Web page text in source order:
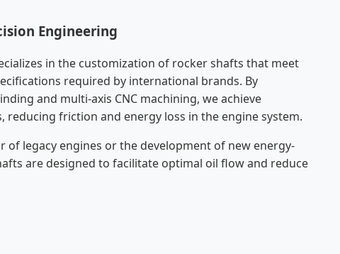
Engineering
in the customization of rocker shafts that meet
required by international brands. By
and multi-axis CNC machining, we achieve
reducing friction and energy loss in the engine system.
of legacy engines or the development of new energy-
are designed to facilitate optimal oil flow and reduce